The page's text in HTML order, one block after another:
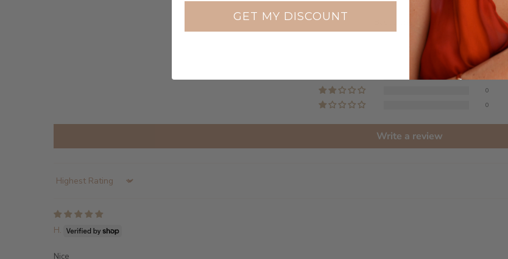
5.00 out of 5
Based on 2 reviews
0
0
0
Write a review
Sort by
H.
Nice
GET MY DISCOUNT